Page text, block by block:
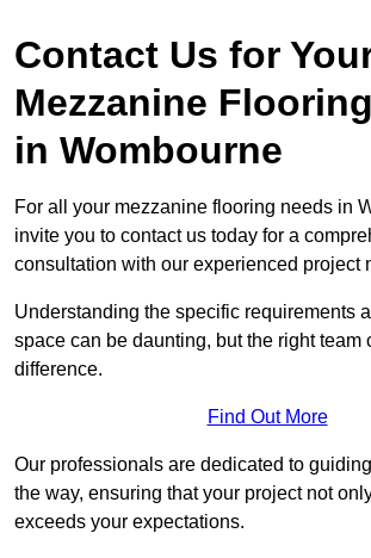
Contact Us for
Mezzanine
in Wombourne
For all your mezzanine flooring needs in
invite you to contact us today for a
consultation with our experienced project
Understanding the specific requirements
space can be daunting, but the right team
difference.
Find Out More
Our professionals are dedicated to
the way, ensuring that your project not
exceeds your expectations.